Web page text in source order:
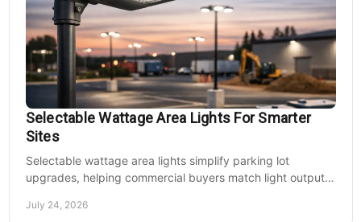
Selectable Wattage Area Lights For Smarter
Sites
Selectable wattage area lights simplify parking lot
upgrades, helping commercial buyers match light output,
July 24, 2026